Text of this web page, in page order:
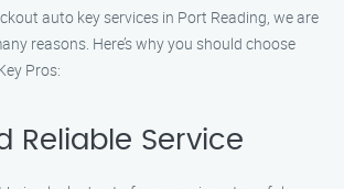
auto key services in Port Reading, we are
reasons. Here’s why you should choose
Pros:
Reliable Service